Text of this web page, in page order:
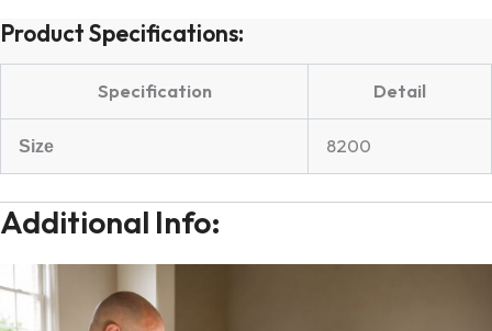
Product Specifications:
Specification Detail
Size 8200
Additional Info: